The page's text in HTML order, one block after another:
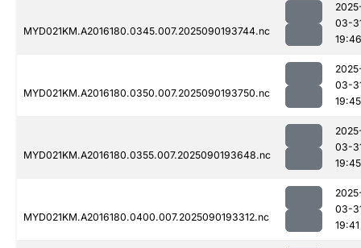
MYD021KM.A2016180.0345.007.2025090193744.nc
03-
19:46
MYD021KM.A2016180.0350.007.2025090193750.nc
03-
19:45
MYD021KM.A2016180.0355.007.2025090193648.nc
03-
19:45
MYD021KM.A2016180.0400.007.2025090193312.nc
03-
19:41